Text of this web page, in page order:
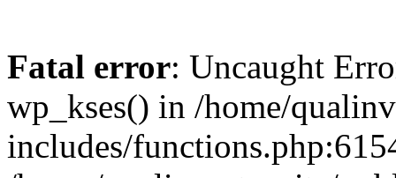
Fatal error: Uncaught
wp_kses() in /home/
includes/